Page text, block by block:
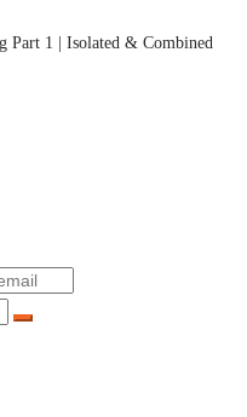
Part 1 | Isolated & Combined